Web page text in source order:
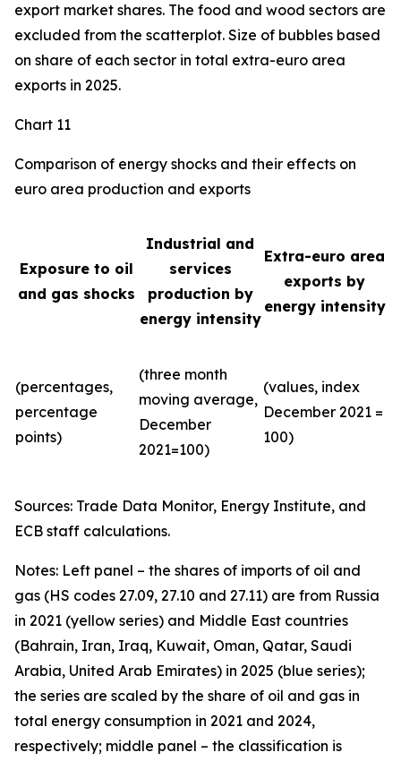
export market shares. The food and wood sectors are
excluded from the scatterplot. Size of bubbles based
on share of each sector in total extra-euro area
exports in 2025.
Chart 11
Comparison of energy shocks and their effects on
euro area production and exports
Exposure to oil
and gas shocks
Industrial and
services
production by
energy intensity
Extra-euro area
exports by
energy intensity
(percentages,
percentage
points)
(three month
moving average,
December
2021=100)
(values, index
December 2021 =
100)
Sources: Trade Data Monitor, Energy Institute, and
ECB staff calculations.
Notes: Left panel – the shares of imports of oil and
gas (HS codes 27.09, 27.10 and 27.11) are from Russia
in 2021 (yellow series) and Middle East countries
(Bahrain, Iran, Iraq, Kuwait, Oman, Qatar, Saudi
Arabia, United Arab Emirates) in 2025 (blue series);
the series are scaled by the share of oil and gas in
total energy consumption in 2021 and 2024,
respectively; middle panel – the classification is